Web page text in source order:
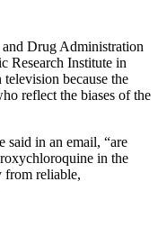
Drug Administration
Research Institute in
because the
reflect the biases of the
said in an email, “are
in the
from reliable,